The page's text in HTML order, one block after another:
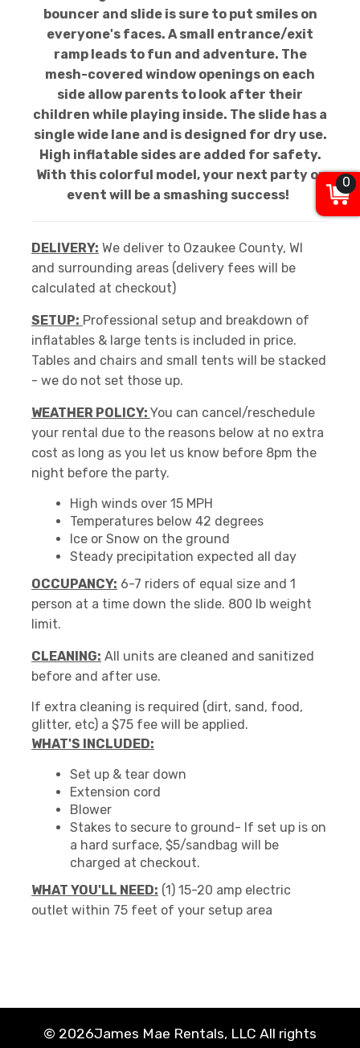
bouncer and slide is sure to put smiles on
everyone's faces. A small entrance/exit
ramp leads to fun and adventure. The
mesh-covered window openings on each
side allow parents to look after their
children while playing inside. The slide has a
single wide lane and is designed for dry use.
High inflatable sides are added for safety.
With this colorful model, your next party or
event will be a smashing success!
DELIVERY: We deliver to Ozaukee County, WI
and surrounding areas (delivery fees will be
calculated at checkout)
SETUP: Professional setup and breakdown of
inflatables & large tents is included in price.
Tables and chairs and small tents will be stacked
- we do not set those up.
WEATHER POLICY: You can cancel/reschedule
your rental due to the reasons below at no extra
cost as long as you let us know before 8pm the
night before the party.
High winds over 15 MPH
Temperatures below 42 degrees
Ice or Snow on the ground
Steady precipitation expected all day
OCCUPANCY: 6-7 riders of equal size and 1
person at a time down the slide. 800 lb weight
limit.
CLEANING: All units are cleaned and sanitized
before and after use.
If extra cleaning is required (dirt, sand, food,
glitter, etc) a $75 fee will be applied.
WHAT'S INCLUDED:
Set up & tear down
Extension cord
Blower
Stakes to secure to ground- If set up is on
a hard surface, $5/sandbag will be
charged at checkout.
WHAT YOU'LL NEED: (1) 15-20 amp electric
outlet within 75 feet of your setup area
© 2026James Mae Rentals, LLC All rights
0